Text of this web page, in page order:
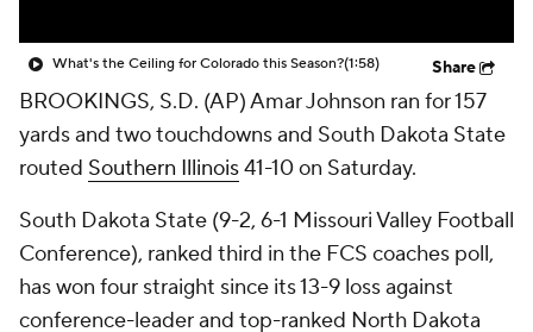
What's the Ceiling for Colorado this Season?(1:58) Share
BROOKINGS, S.D. (AP) Amar Johnson ran for 157
yards and two touchdowns and South Dakota State
routed Southern Illinois41-10 on Saturday.
South Dakota State (9-2, 6-1 Missouri Valley Football
Conference), ranked third in the FCS coaches poll,
has won four straight since its 13-9 loss against
conference-leader and top-ranked North Dakota